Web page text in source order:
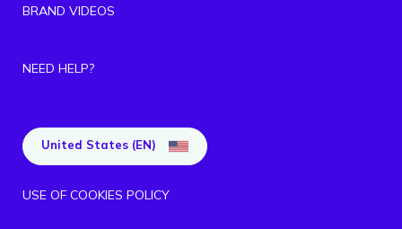
BRAND VIDEOS
NEED HELP?
United States (EN)
USE OF COOKIES POLICY